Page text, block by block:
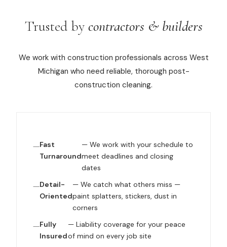
Trusted by contractors & builders
We work with construction professionals across West
Michigan who need reliable, thorough post-
construction cleaning.
Fast
Turnaround
— We work with your schedule to
meet deadlines and closing
dates
Detail-
Oriented
— We catch what others miss —
paint splatters, stickers, dust in
corners
Fully
Insured
— Liability coverage for your peace
of mind on every job site